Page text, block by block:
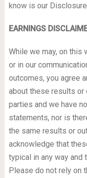
know is our
EARNINGS
While we may, on this
or in our
outcomes, you agree
about these results or
parties and we have
statements, nor is
the same results or
acknowledge that
typical in any way and
Please do not rely on